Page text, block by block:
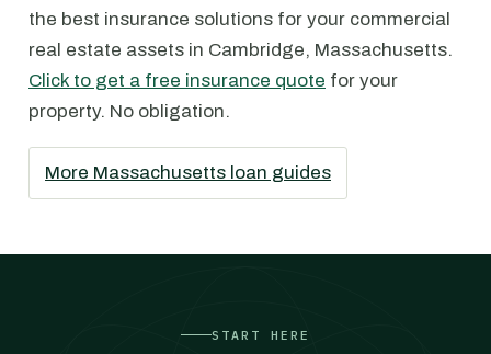
the best insurance solutions for your commercial
real estate assets in Cambridge, Massachusetts.
Click to get a free insurance quote for your
property. No obligation.
More Massachusetts loan guides
START HERE